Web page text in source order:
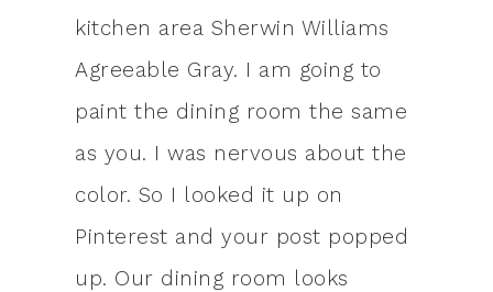
kitchen area Sherwin Williams
Agreeable Gray. I am going to
paint the dining room the same
as you. I was nervous about the
color. So I looked it up on
Pinterest and your post popped
up. Our dining room looks